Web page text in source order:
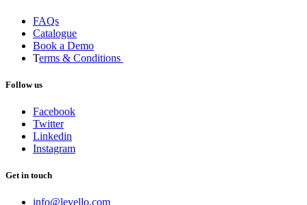
FAQs
Catalogue
Book a Demo
Terms & Conditions
Follow us
Facebook
Twitter
Linkedin
Instagram
Get in touch
info@levello.com